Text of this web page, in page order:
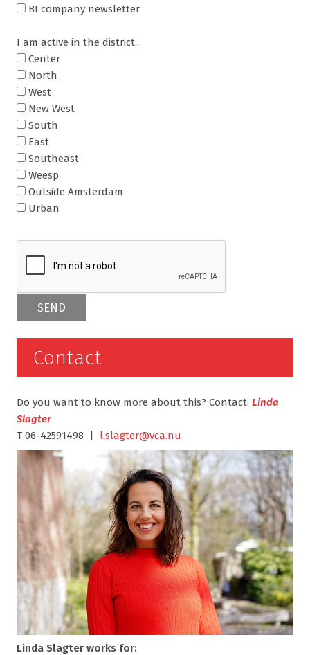
BI company newsletter
I am active in the district...
Center
North
West
New West
South
East
Southeast
Weesp
Outside Amsterdam
Urban
Contact
Do you want to know more about this? Contact: Linda
Slagter
T 06-42591498 | l.slagter@vca.nu
Linda Slagter works for: